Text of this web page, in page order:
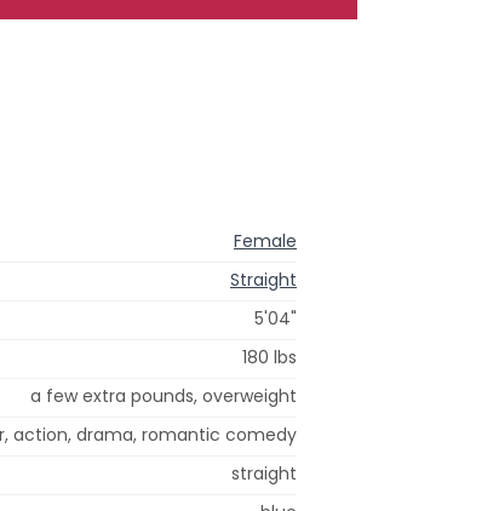
Female
Straight
5'04"
180 lbs
a few extra pounds, overweight
action, drama, romantic comedy
straight